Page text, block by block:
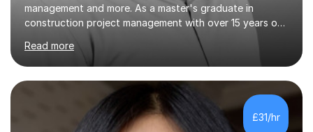
management and more. As a master's graduate in
construction project management with over 15 years of
industry experience spanning the UK, UAE, and Asia, I
bring a wealth of knowledge and practical insights to
each session.My teaching style is student-centred,
focusing on your unique learning needs and goals.
Lessons are interactive and tailored to provide practical,
real-world applications of theoretical concepts,
ensuring you gain both understanding and confidence in
Read more
£31/hr